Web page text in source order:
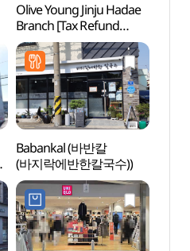
Olive Young Jinju Hadae
Branch [Tax Refund
Shop](올리브영
진주하대점)
Babankal (바반칼
(바지락에반한칼국수))